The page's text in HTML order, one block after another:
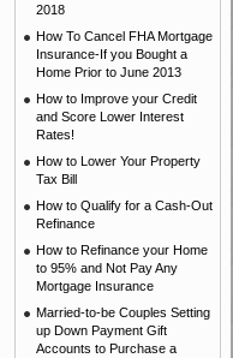
2018
How To Cancel FHA Mortgage
Insurance-If you Bought a
Home Prior to June 2013
How to Improve your Credit
and Score Lower Interest
Rates!
How to Lower Your Property
Tax Bill
How to Qualify for a Cash-Out
Refinance
How to Refinance your Home
to 95% and Not Pay Any
Mortgage Insurance
Married-to-be Couples Setting
up Down Payment Gift
Accounts to Purchase a